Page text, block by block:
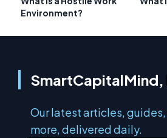
Environment?
SmartCapitalMind,
Our latest articles,
more, delivered daily.